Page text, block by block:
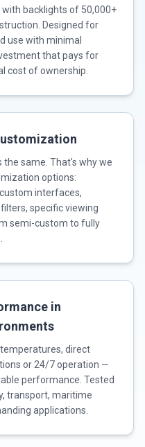
backlights of 50,000+
Designed for
use with minimal
that pays for
cost of ownership.
the same. That's why we
options:
interfaces,
specific viewing
semi-custom to fully
in
direct
or 24/7 operation —
performance. Tested
transport, maritime
applications.